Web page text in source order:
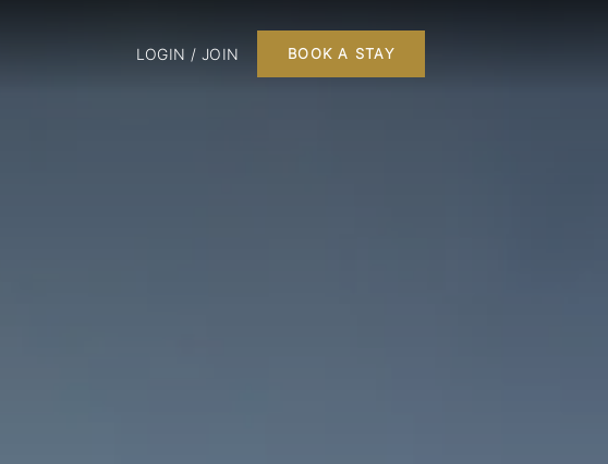
LOGIN / JOIN BOOK A STAY